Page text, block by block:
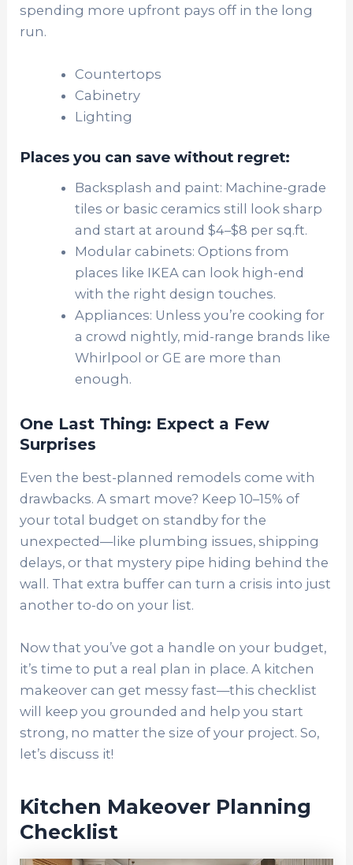
spending more upfront pays off in the long
run.
Countertops
Cabinetry
Lighting
Places you can save without regret:
Backsplash and paint: Machine-grade
tiles or basic ceramics still look sharp
and start at around $4–$8 per sq.ft.
Modular cabinets: Options from
places like IKEA can look high-end
with the right design touches.
Appliances: Unless you’re cooking for
a crowd nightly, mid-range brands like
Whirlpool or GE are more than
enough.
One Last Thing: Expect a Few
Surprises
Even the best-planned remodels come with
drawbacks. A smart move? Keep 10–15% of
your total budget on standby for the
unexpected—like plumbing issues, shipping
delays, or that mystery pipe hiding behind the
wall. That extra buffer can turn a crisis into just
another to-do on your list.
Now that you’ve got a handle on your budget,
it’s time to put a real plan in place. A kitchen
makeover can get messy fast—this checklist
will keep you grounded and help you start
strong, no matter the size of your project. So,
let’s discuss it!
Kitchen Makeover Planning
Checklist